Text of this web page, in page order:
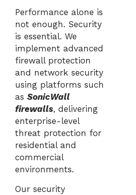
Performance alone is
not enough. Security
is essential. We
implement advanced
firewall protection
and network security
using platforms such
as SonicWall
firewalls, delivering
enterprise-level
threat protection for
residential and
commercial
environments.
Our security